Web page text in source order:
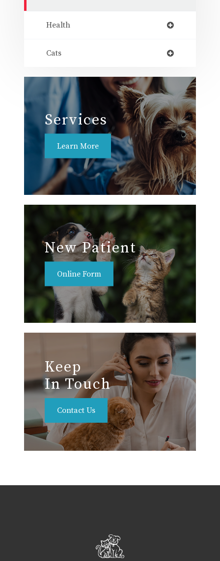
Health
Cats
Services
Learn More
New Patient
Online Form
Keep
In Touch
Contact Us